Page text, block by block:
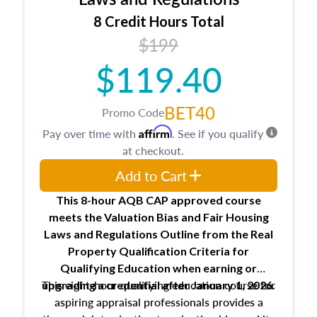
trainee and supervisory appraiser
USPAP basics
Responsibilities and requirements of
trainee and supervisory appraisers in
maintaining and signing experience logs
8 Credit Hours Total
$199
$119.40
Promo CodeBET40
This 8-hour AQB CAP approved course
meets the Valuation Bias and Fair Housing
Laws and Regulations Outline from the Real
Property Qualification Criteria for
Qualifying Education when earning or
upgradinga credential after January 1, 2026.
This eight-hour qualifying education course for
aspiring appraisal professionals provides a
Pay over time with Affirm. See if you qualify
at checkout.
Add to Cart